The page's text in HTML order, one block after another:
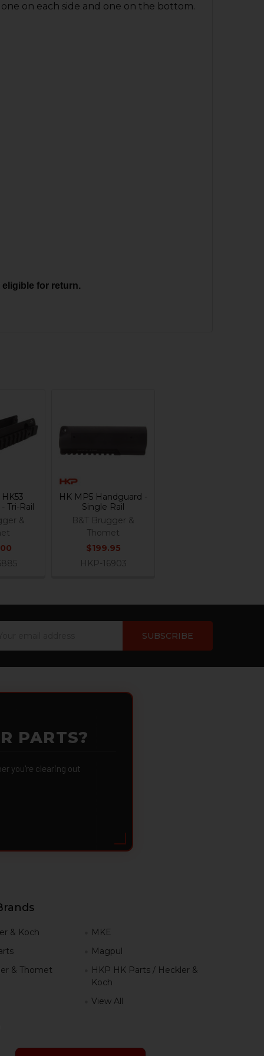
on each side and one on the bottom.
for return.
Tri-Rail
&
HK MP5 Handguard -
Single Rail
B&T Brugger &
Thomet
$199.95
HKP-16903
PARTS?
you're clearing out
& Koch
& Thomet
MKE
Magpul
HKP HK Parts / Heckler &
Koch
View All